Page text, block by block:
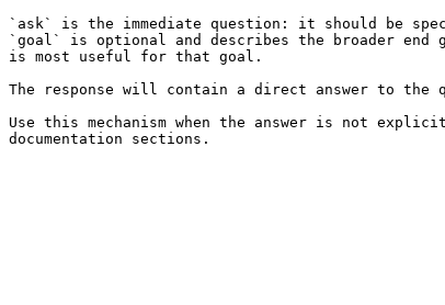
`ask` is the immediate question: it should be
`goal` is optional and describes the broader
is most useful for that goal.
The response will contain a direct answer to the
Use this mechanism when the answer is not